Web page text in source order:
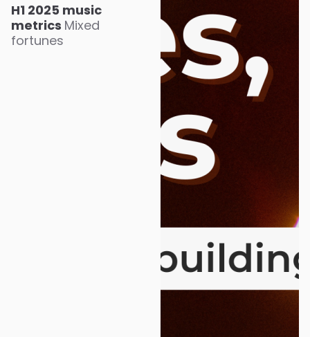
H1 2025 music
metrics Mixed
fortunes